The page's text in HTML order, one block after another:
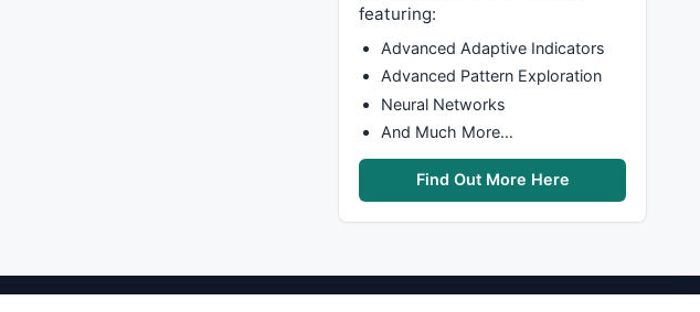
featuring:
Advanced Adaptive Indicators
Advanced Pattern Exploration
Neural Networks
And Much More…
Find Out More Here